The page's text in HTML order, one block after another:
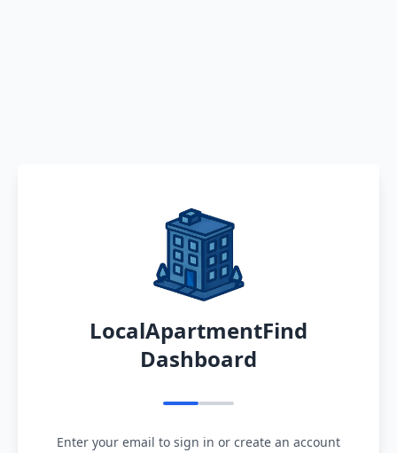
LocalApartmentFind
Dashboard
Enter your email to sign in or create an account